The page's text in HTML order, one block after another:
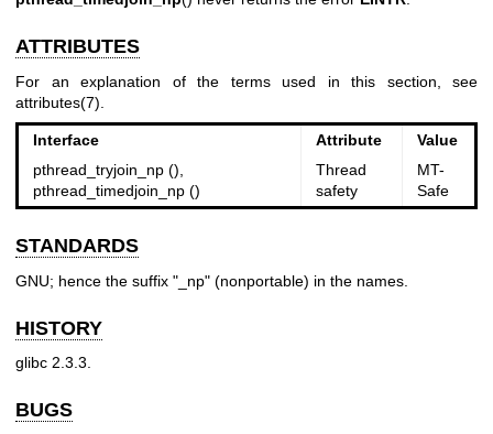
ATTRIBUTES
For an explanation of the terms used in this section, see
attributes(7)
Interface Attribute
Value
pthread_tryjoin_np (),
pthread_timedjoin_np ()
Thread
safety
MT-
Safe
STANDARDS
GNU; hence the suffix "_np" (nonportable) in the names.
HISTORY
glibc 2.3.3.
BUGS